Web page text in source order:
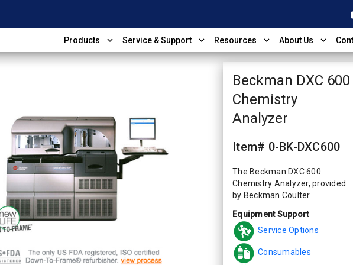
Products expand_more Service & Support expand_more Resources expand_more About Us expand_more
Beckman DXC 600
Chemistry
Analyzer
Item# 0-BK-DXC600
The Beckman DXC 600
Chemistry Analyzer, provided
by Beckman Coulter
Equipment Support
Service Options
Consumables